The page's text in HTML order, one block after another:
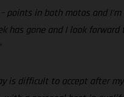
points in both motos and
has gone and I look
is difficult to accept after